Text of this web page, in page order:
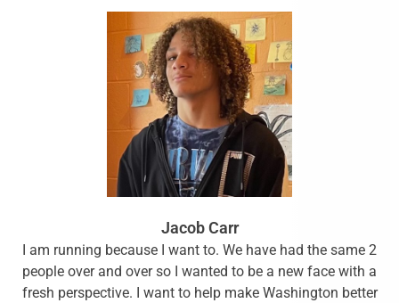
Jacob Carr
I am running because I want to. We have had the same 2
people over and over so I wanted to be a new face with a
fresh perspective. I want to help make Washington better